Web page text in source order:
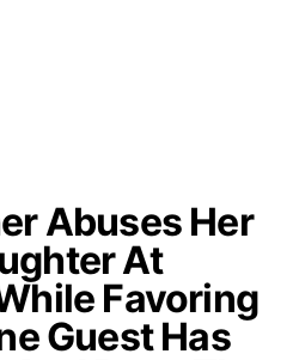
Abuses Her
At
Favoring
Guest Has